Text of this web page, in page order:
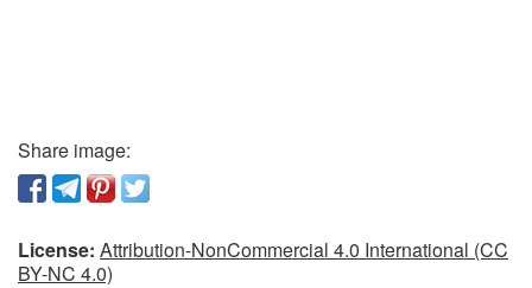
Share image:
License: Attribution-NonCommercial 4.0 International (CC
BY-NC 4.0)